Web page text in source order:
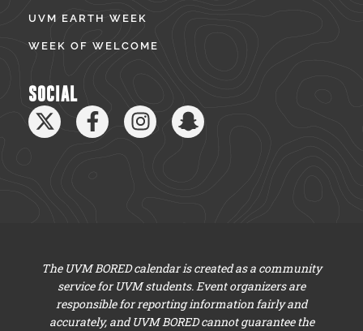
UVM EARTH WEEK
WEEK OF WELCOME
SOCIAL
The UVM BORED calendar is created as a community
service for UVM students. Event organizers are
responsible for reporting information fairly and
accurately, and UVM BORED cannot guarantee the